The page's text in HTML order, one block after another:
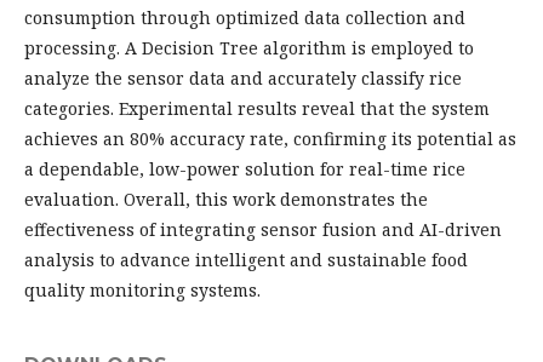
consumption through optimized data collection and
processing. A Decision Tree algorithm is employed to
analyze the sensor data and accurately classify rice
categories. Experimental results reveal that the system
achieves an 80% accuracy rate, confirming its potential as
a dependable, low-power solution for real-time rice
evaluation. Overall, this work demonstrates the
effectiveness of integrating sensor fusion and AI-driven
analysis to advance intelligent and sustainable food
quality monitoring systems.